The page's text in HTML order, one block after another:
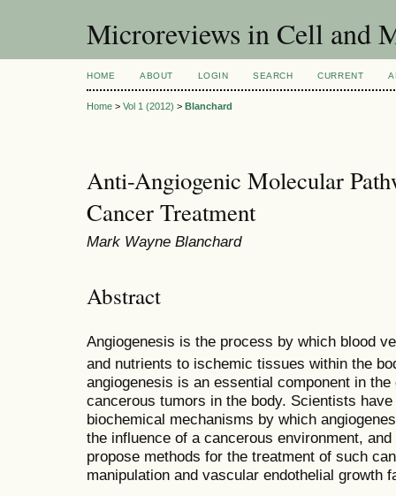
Microreviews in Cell and
HOME ABOUT LOGIN SEARCH CURRENT
Home > Vol 1 (2012) > Blanchard
Anti-Angiogenic Molecular
Cancer Treatment
Mark Wayne Blanchard
Abstract
Angiogenesis is the process by which blood
and nutrients to ischemic tissues within the
angiogenesis is an essential component in
cancerous tumors in the body. Scientists
biochemical mechanisms by which
the influence of a cancerous environment,
propose methods for the treatment of such
manipulation and vascular endothelial growth